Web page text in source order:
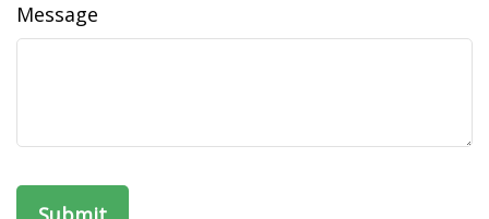
Message